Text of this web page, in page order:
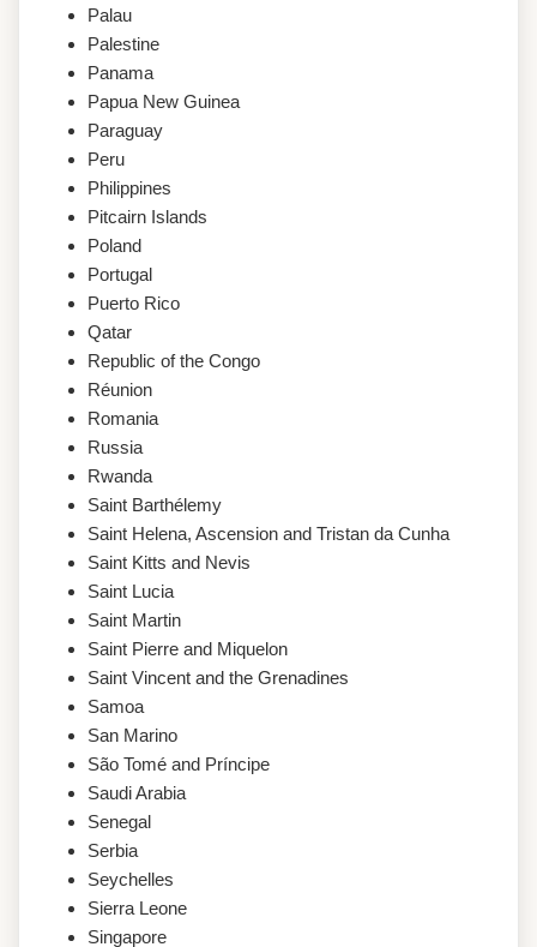
Palau
Palestine
Panama
Papua New Guinea
Paraguay
Peru
Philippines
Pitcairn Islands
Poland
Portugal
Puerto Rico
Qatar
Republic of the Congo
Réunion
Romania
Russia
Rwanda
Saint Barthélemy
Saint Helena, Ascension and Tristan da Cunha
Saint Kitts and Nevis
Saint Lucia
Saint Martin
Saint Pierre and Miquelon
Saint Vincent and the Grenadines
Samoa
San Marino
São Tomé and Príncipe
Saudi Arabia
Senegal
Serbia
Seychelles
Sierra Leone
Singapore